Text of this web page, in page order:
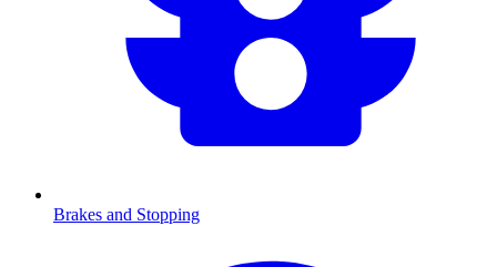
Brakes and Stopping